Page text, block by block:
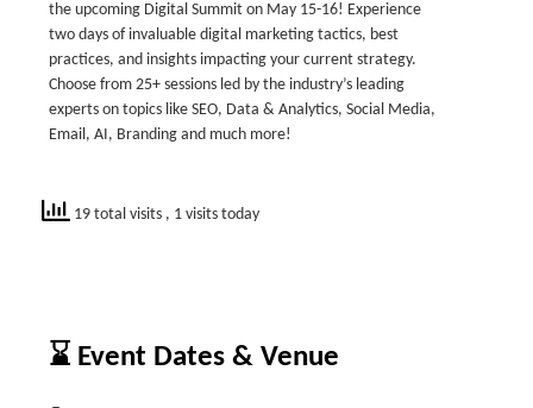
the upcoming Digital Summit on May 15-16! Experience
two days of invaluable digital marketing tactics, best
practices, and insights impacting your current strategy.
Choose from 25+ sessions led by the industry’s leading
experts on topics like SEO, Data & Analytics, Social Media,
Email, AI, Branding and much more!
19 total visits , 1 visits today
⌛ Event Dates & Venue